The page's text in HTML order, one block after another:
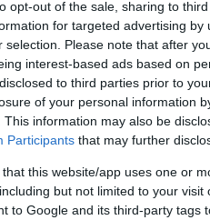
opt-out of the sale, sharing to
for targeted advertising
selection. Please note that after
interest-based ads based on
to third parties prior to
of your personal information
This information may also be
Participants that may further
that this website/app uses one or
but not limited to your
to Google and its third-party tags
American Names,
one or more categories for the
plus popular and unique
and not to be an influential
of the name Matt. Read
of giving your baby the